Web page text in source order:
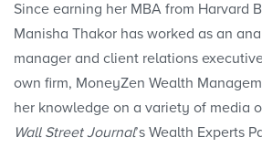
Since earning her MBA from Harvard
Manisha Thakor has worked as an
manager and client relations
own firm, MoneyZen Wealth
her knowledge on a variety of media
Wall Street Journal’s Wealth Experts